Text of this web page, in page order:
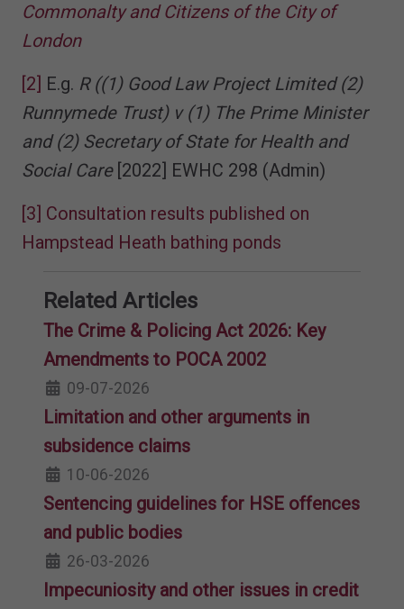
Commonalty and Citizens of the City of
London
[2] E.g. R ((1) Good Law Project Limited (2)
Runnymede Trust) v (1) The Prime Minister
and (2) Secretary of State for Health and
Social Care[2022] EWHC 298 (Admin)
[3] Consultation results published on
Hampstead Heath bathing ponds
Related Articles
The Crime & Policing Act 2026: Key
Amendments to POCA 2002
09-07-2026
Limitation and other arguments in
subsidence claims
10-06-2026
Sentencing guidelines for HSE offences
and public bodies
26-03-2026
Impecuniosity and other issues in credit